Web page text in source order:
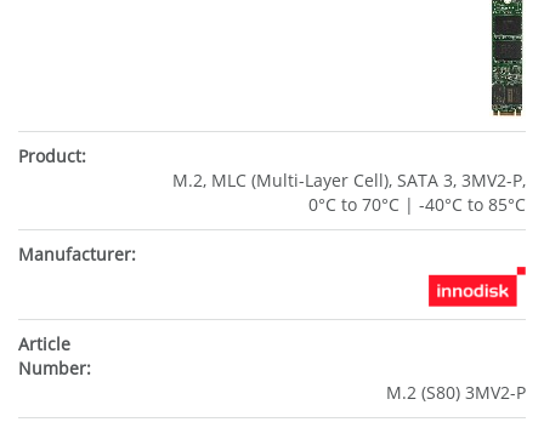
M.2, MLC (Multi-Layer Cell), SATA 3, 3MV2-P,
0°C to 70°C | -40°C to 85°C
M.2 (S80) 3MV2-P